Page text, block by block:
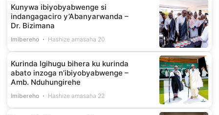
Kunywa ibiyobyabwenge si
indangagaciro y’Abanyarwanda –
Dr. Bizimana
Imibereho Hashize amasaha 20
Kurinda Igihugu bihera ku kurinda
abato inzoga n’ibiyobyabwenge –
Amb. Nduhungirehe
Imibereho Hashize amasaha 22